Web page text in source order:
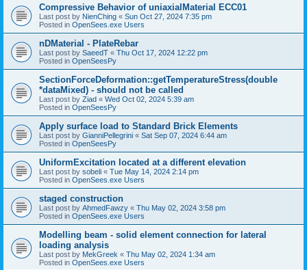
Compressive Behavior of uniaxialMaterial ECC01
Last post by NienChing « Sun Oct 27, 2024 7:35 pm
Posted in OpenSees.exe Users
nDMaterial - PlateRebar
Last post by SaeedT « Thu Oct 17, 2024 12:22 pm
Posted in OpenSeesPy
SectionForceDeformation::getTemperatureStress(double
*dataMixed) - should not be called
Last post by Ziad « Wed Oct 02, 2024 5:39 am
Posted in OpenSeesPy
Apply surface load to Standard Brick Elements
Last post by GianniPellegrini « Sat Sep 07, 2024 6:44 am
Posted in OpenSeesPy
UniformExcitation located at a different elevation
Last post by sobeli « Tue May 14, 2024 2:14 pm
Posted in OpenSees.exe Users
staged construction
Last post by AhmedFawzy « Thu May 02, 2024 3:58 pm
Posted in OpenSees.exe Users
Modelling beam - solid element connection for lateral
loading analysis
Last post by MekGreek « Thu May 02, 2024 1:34 am
Posted in OpenSees.exe Users